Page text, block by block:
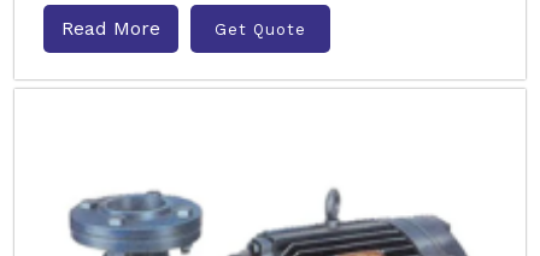
Read More Get Quote